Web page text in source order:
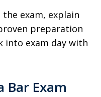
the exam, explain
preparation
into exam day with
Bar Exam